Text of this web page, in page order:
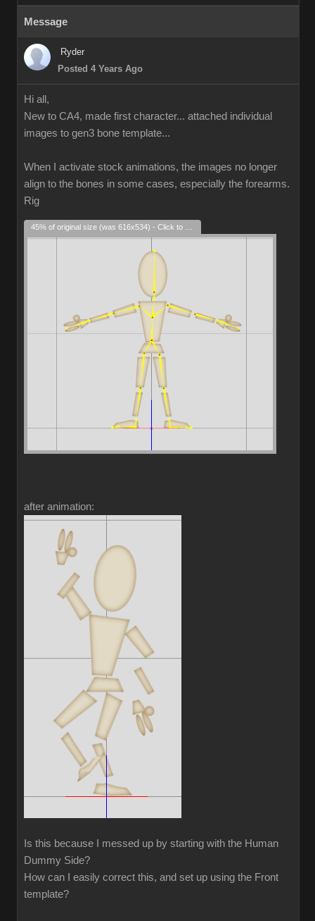
Message
Ryder
Posted 4 Years Ago
Hi all,
New to CA4, made first character... attached individual
images to gen3 bone template...
When I activate stock animations, the images no longer
align to the bones in some cases, especially the forearms.
Rig
after animation:
Is this because I messed up by starting with the Human
Dummy Side?
How can I easily correct this, and set up using the Front
template?